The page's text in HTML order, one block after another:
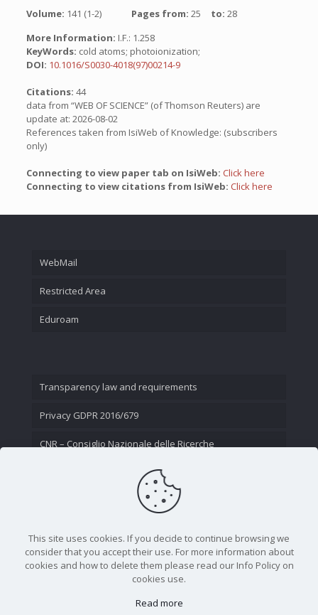
Volume: 141 (1-2) Pages from: 25 to: 28
More Information: I.F.: 1.258
KeyWords: cold atoms; photoionization;
DOI: 10.1016/S0030-4018(97)00214-9
Citations: 44
data from “WEB OF SCIENCE” (of Thomson Reuters) are
update at: 2026-08-02
References taken from IsiWeb of Knowledge: (subscribers
only)
Connecting to view paper tab on IsiWeb: Click here
Connecting to view citations from IsiWeb: Click here
WebMail
Restricted Area
Eduroam
Transparency law and requirements
Privacy GDPR 2016/679
CNR – Consiglio Nazionale delle Ricerche
This site uses cookies. If you decide to continue browsing we
consider that you accept their use. For more information about
cookies and how to delete them please read our Info Policy on
cookies use.
Read more